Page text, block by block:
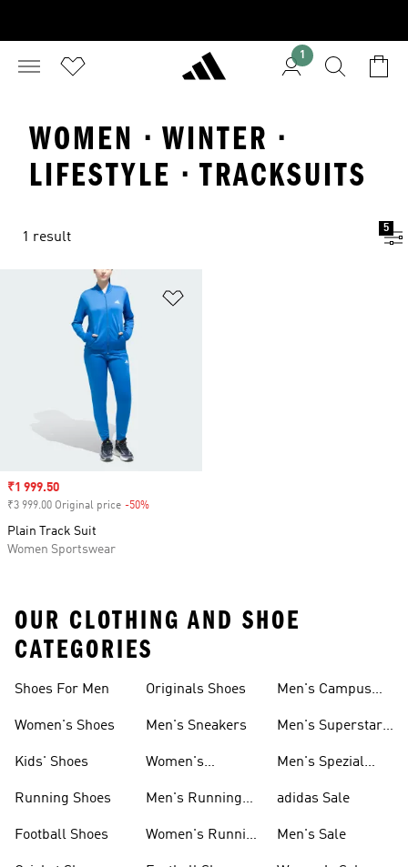
1
WOMEN · WINTER ·
LIFESTYLE · TRACKSUITS
1 result
5
Sale price
₹1 999.50
₹3 999.00 Original price -50%
Plain Track Suit
Women Sportswear
OUR CLOTHING AND SHOE
CATEGORIES
Shoes For Men
Women's Shoes
Kids' Shoes
Running Shoes
Football Shoes
Originals Shoes
Men's Sneakers
Women's
Men's Running
Women's Running
Men's Campus
Men's Superstar
Men's Spezial
adidas Sale
Men's Sale